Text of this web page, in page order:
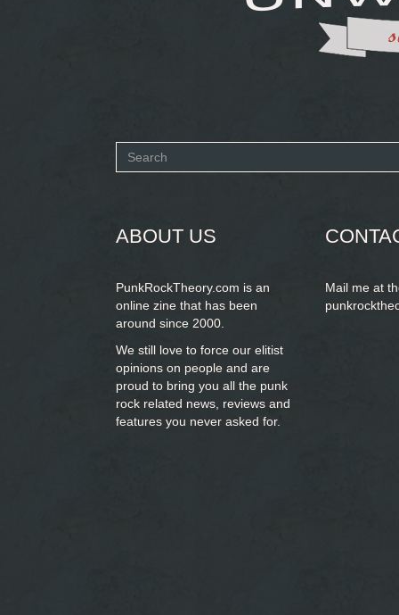
Search
ABOUT US
PunkRockTheory.com is an
online zine that has been
around since 2000.
We still love to force our elitist
opinions on people and are
proud to bring you all the punk
rock related news, reviews and
features you never asked for.
Mail me at